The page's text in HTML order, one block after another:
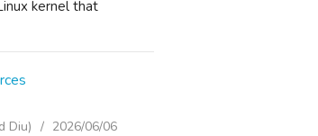
kernel that
Diu) 2026/06/06